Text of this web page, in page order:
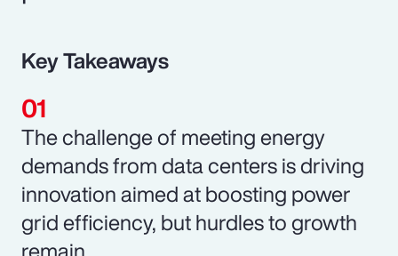
Key Takeaways
The challenge of meeting energy
demands from data centers is driving
innovation aimed at boosting power
grid efficiency, but hurdles to growth